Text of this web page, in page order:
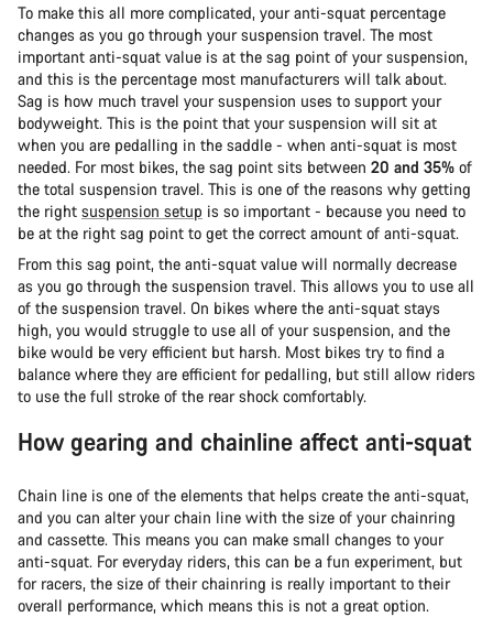
To make this all more complicated, your anti-squat percentage
changes as you go through your suspension travel. The most
important anti-squat value is at the sag point of your suspension,
and this is the percentage most manufacturers will talk about.
Sag is how much travel your suspension uses to support your
bodyweight. This is the point that your suspension will sit at
when you are pedalling in the saddle - when anti-squat is most
needed. For most bikes, the sag point sits between 20 and 35% of
the total suspension travel. This is one of the reasons why getting
the right suspension setup is so important - because you need to
be at the right sag point to get the correct amount of anti-squat.
From this sag point, the anti-squat value will normally decrease
as you go through the suspension travel. This allows you to use all
of the suspension travel. On bikes where the anti-squat stays
high, you would struggle to use all of your suspension, and the
bike would be very efficient but harsh. Most bikes try to find a
balance where they are efficient for pedalling, but still allow riders
to use the full stroke of the rear shock comfortably.
How gearing and chainline affect anti-squat
Chain line is one of the elements that helps create the anti-squat,
and you can alter your chain line with the size of your chainring
and cassette. This means you can make small changes to your
anti-squat. For everyday riders, this can be a fun experiment, but
for racers, the size of their chainring is really important to their
overall performance, which means this is not a great option.